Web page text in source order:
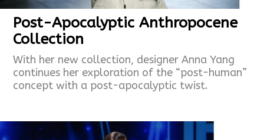
Post-Apocalyptic Anthropocene
Collection
With her new collection, designer Anna Yang
continues her exploration of the “post-human”
concept with a post-apocalyptic twist.